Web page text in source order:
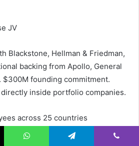
JV
Blackstone, Hellman & Friedman,
backing from Apollo, General
$300M founding commitment.
inside portfolio companies.
across 25 countries
in chemical usage